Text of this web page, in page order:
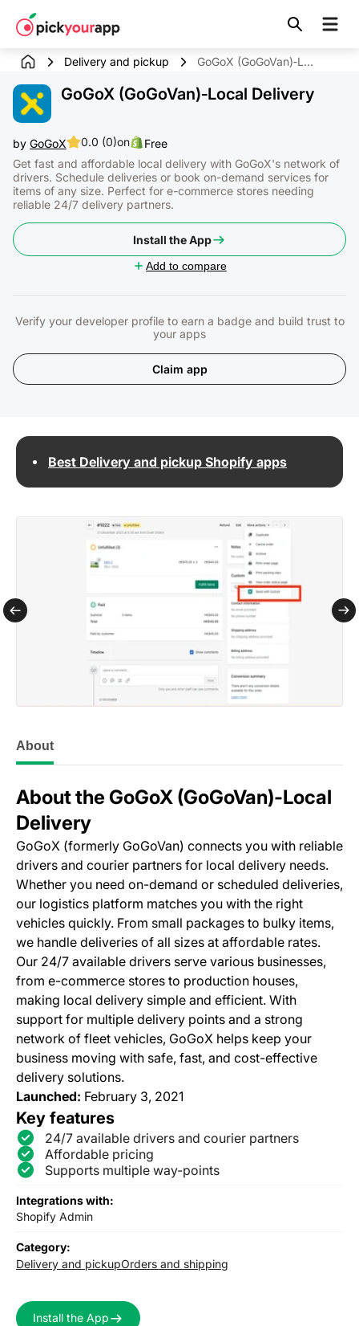
content
Delivery and pickup GoGoX (GoGoVan)‑Local Delivery
GoGoX (GoGoVan)‑Local Delivery
by GoGoX 0.0 (0)on
Free
Get fast and affordable local delivery with GoGoX's network of
drivers. Schedule deliveries or book on-demand services for
items of any size. Perfect for e-commerce stores needing
reliable 24/7 delivery partners.
Install the App
Add to compare
Claim app
Verify your developer profile to earn a badge and build trust to
your apps
About
About the GoGoX (GoGoVan)‑Local
Delivery
GoGoX (formerly GoGoVan) connects you with reliable
drivers and courier partners for local delivery needs.
Whether you need on-demand or scheduled deliveries,
our logistics platform matches you with the right
vehicles quickly. From small packages to bulky items,
we handle deliveries of all sizes at affordable rates.
Our 24/7 available drivers serve various businesses,
from e-commerce stores to production houses,
making local delivery simple and efficient. With
support for multiple delivery points and a strong
network of fleet vehicles, GoGoX helps keep your
business moving with safe, fast, and cost-effective
delivery solutions.
Launched: February 3, 2021
Key features
24/7 available drivers and courier partners
Affordable pricing
Supports multiple way-points
Integrations with:
Shopify Admin
Category:
Delivery and pickupOrders and shipping
Install the App
Best Delivery and pickup Shopify apps